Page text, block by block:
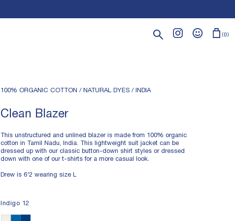
Search 0
100% ORGANIC COTTON / NATURAL DYES / INDIA
Clean Blazer
This unstructured and unlined blazer is made from 100% organic
cotton in Tamil Nadu, India. This lightweight suit jacket can be
dressed up with our classic button-down shirt styles or dressed
down with one of our t-shirts for a more casual look.
Drew is 6'2 wearing size L
100% ORGANIC COTTON
Indigo 12